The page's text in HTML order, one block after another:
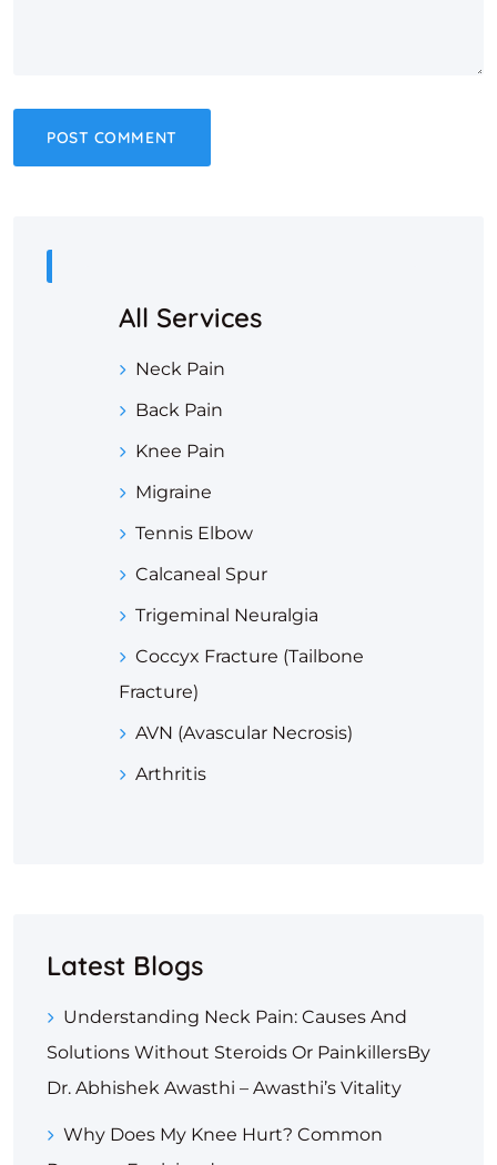
All Services
Neck Pain
Back Pain
Knee Pain
Migraine
Tennis Elbow
Calcaneal Spur
Trigeminal Neuralgia
Coccyx Fracture (Tailbone
Fracture)
AVN (Avascular Necrosis)
Arthritis
Latest Blogs
Understanding Neck Pain: Causes And
Solutions Without Steroids Or PainkillersBy
Dr. Abhishek Awasthi – Awasthi’s Vitality
Why Does My Knee Hurt? Common